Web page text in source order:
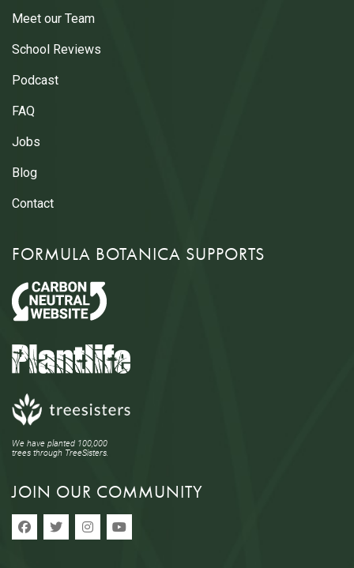
Meet our Team
School Reviews
Podcast
FAQ
Jobs
Blog
Contact
FORMULA BOTANICA SUPPORTS
We have planted 100,000
trees through TreeSisters.
JOIN OUR COMMUNITY